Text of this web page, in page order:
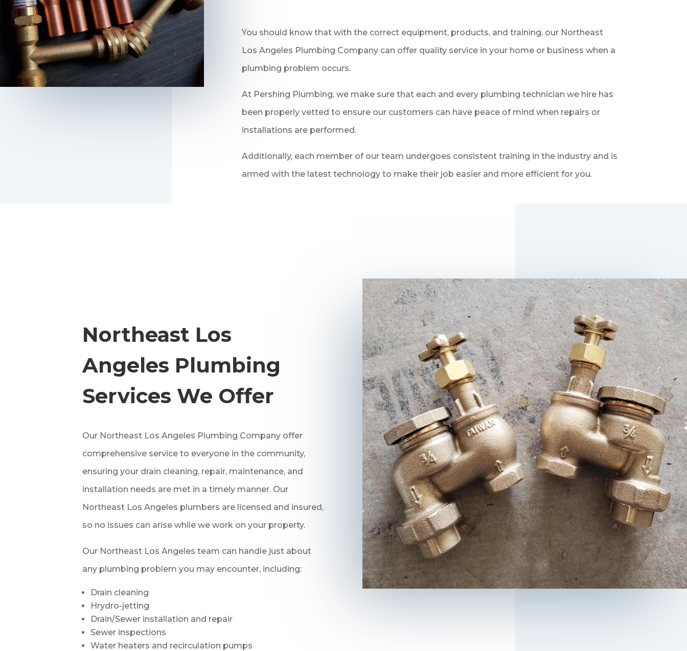
You should know that with the correct equipment, products, and training, our Northeast
Los Angeles Plumbing Company can offer quality service in your home or business when a
plumbing problem occurs.
At Pershing Plumbing, we make sure that each and every plumbing technician we hire has
been properly vetted to ensure our customers can have peace of mind when repairs or
installations are performed.
Additionally, each member of our team undergoes consistent training in the industry and is
armed with the latest technology to make their job easier and more efficient for you.
Northeast Los
Angeles Plumbing
Services We Offer
Our Northeast Los Angeles Plumbing Company offer
comprehensive service to everyone in the community,
ensuring your drain cleaning, repair, maintenance, and
installation needs are met in a timely manner. Our
Northeast Los Angeles plumbers are licensed and insured,
so no issues can arise while we work on your property.
Our Northeast Los Angeles team can handle just about
any plumbing problem you may encounter, including:
Drain cleaning
Hrydro-jetting
Drain/Sewer installation and repair
Sewer inspections
Water heaters and recirculation pumps